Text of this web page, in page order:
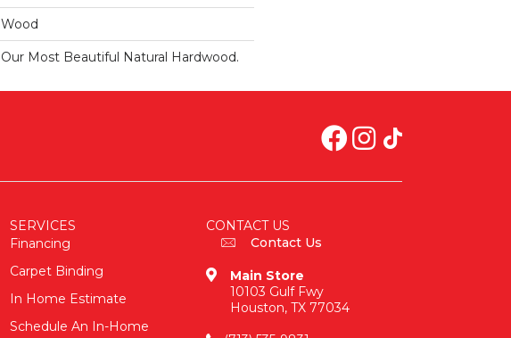
Wood
Our Most Beautiful Natural Hardwood.
SERVICES
Financing
Carpet Binding
In Home Estimate
Schedule An In-Home
CONTACT US
Contact Us
Main Store
10103 Gulf Fwy
Houston, TX 77034